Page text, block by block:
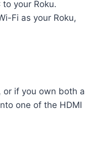
your Roku.
Fi as your Roku,
or if you own both a
one of the HDMI